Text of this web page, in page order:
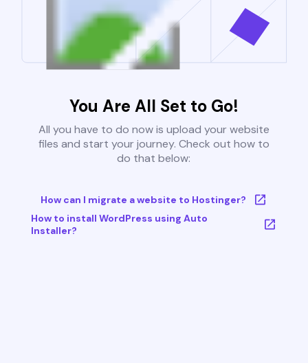
You Are All Set to Go!
All you have to do now is upload your website
files and start your journey. Check out how to
do that below:
How can I migrate a website to Hostinger?
How to install WordPress using Auto
Installer?